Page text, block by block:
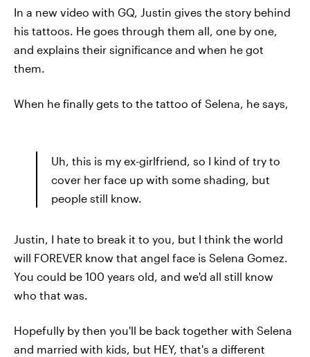
In a new video with GQ, Justin gives the story behind
his tattoos. He goes through them all, one by one,
and explains their significance and when he got
them.
When he finally gets to the tattoo of Selena, he says,
Uh, this is my ex-girlfriend, so I kind of try to
cover her face up with some shading, but
people still know.
Justin, I hate to break it to you, but I think the world
will FOREVER know that angel face is Selena Gomez.
You could be 100 years old, and we'd all still know
who that was.
Hopefully by then you'll be back together with Selena
and married with kids, but HEY, that's a different